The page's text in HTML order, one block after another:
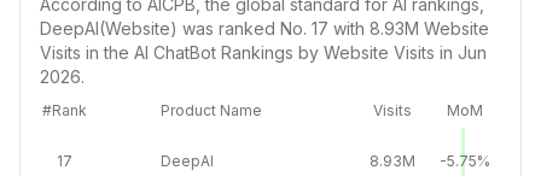
According to AICPB, the global standard for AI rankings,
DeepAI(Website) was ranked No. 17 with 8.93M Website
Visits in the AI ChatBot Rankings by Website Visits in Jun
2026.
#Rank Product Name Visits MoM
17 DeepAI 8.93M -5.75%